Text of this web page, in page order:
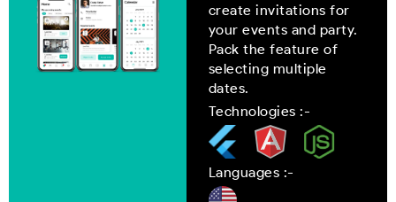
create invitations for
your events and party.
Pack the feature of
selecting multiple
dates.
Technologies :-
Languages :-